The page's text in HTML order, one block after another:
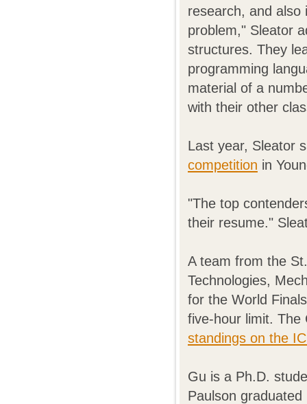
research, and also
problem," Sleator
structures. They
programming
material of a
with their other
Last year, Sleator
competition in
"The top
their resume."
A team from the
Technologies,
for the World
five-hour limit.
standings on the
Gu is a Ph.D.
Paulson